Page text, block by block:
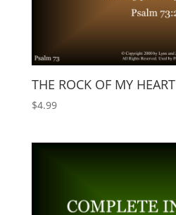
THE ROCK OF MY HEART
$4.99